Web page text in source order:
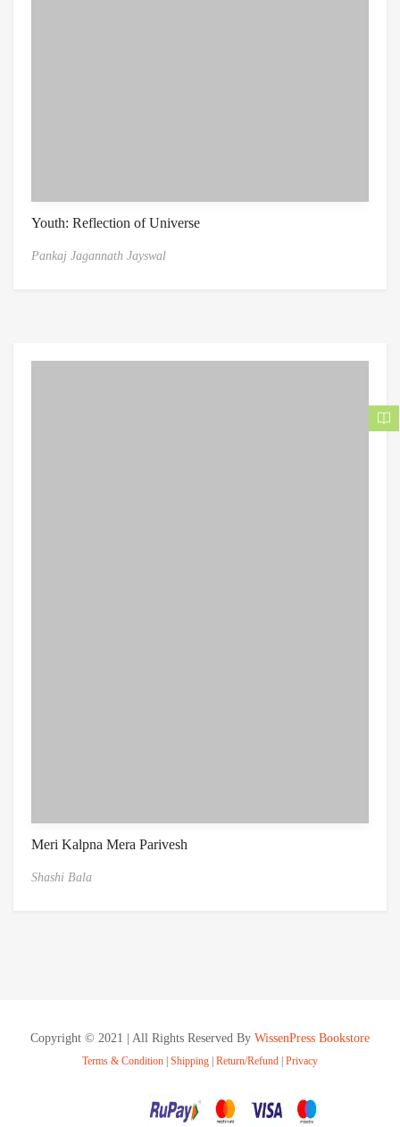
Youth: Reflection of Universe
Pankaj Jagannath Jayswal
Meri Kalpna Mera Parivesh
Shashi Bala
Copyright © 2021 | All Rights Reserved By WissenPress Bookstore
Terms & Condition Shipping Return/Refund Privacy